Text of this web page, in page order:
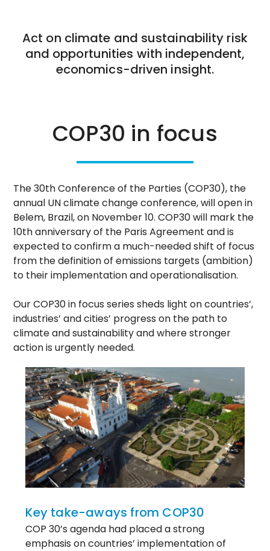
Act on climate and sustainability risk
and opportunities with independent,
economics-driven insight.
COP30 in focus
The 30th Conference of the Parties (COP30), the
annual UN climate change conference, will open in
Belem, Brazil, on November 10. COP30 will mark the
10th anniversary of the Paris Agreement and is
expected to confirm a much-needed shift of focus
from the definition of emissions targets (ambition)
to their implementation and operationalisation.
Our COP30 in focus series sheds light on countries’,
industries’ and cities’ progress on the path to
climate and sustainability and where stronger
action is urgently needed.
Key take-aways from COP30
COP 30’s agenda had placed a strong
emphasis on countries’ implementation of